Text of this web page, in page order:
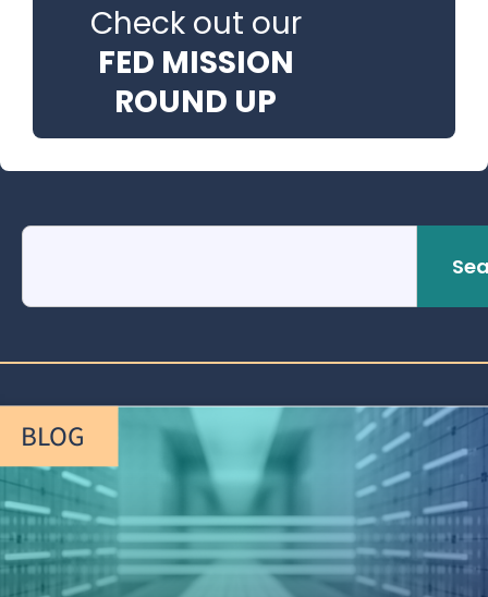
Check out our
FED MISSION
ROUND UP
BLOG